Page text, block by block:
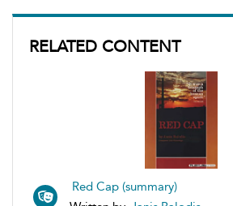
RELATED CONTENT
Red Cap (summary)